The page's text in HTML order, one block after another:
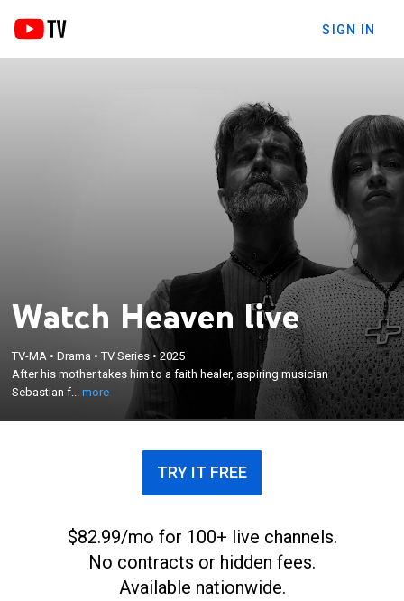
SIGN IN
Watch Heaven live
TV-MA •Drama •TV Series •2025
After his mother takes him to a faith healer, aspiring musician
Sebastian f...more
After his mother takes him to a faith healer,
aspiring musician Sebastian finds community at
Heaven - but must cut all ties with his past.
×
TRY IT FREE
$82.99/mo for 100+ live channels.
No contracts or hidden fees.
Available nationwide.